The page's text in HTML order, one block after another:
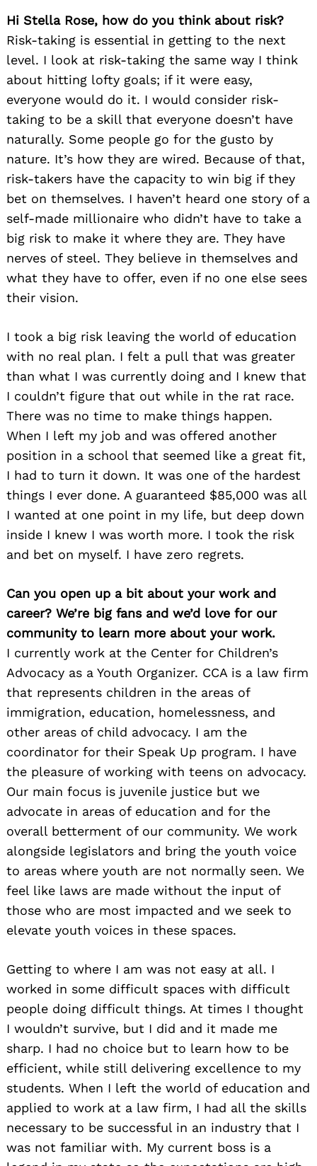
Hi Stella Rose, how do you think about risk?
Risk-taking is essential in getting to the next
level. I look at risk-taking the same way I think
about hitting lofty goals; if it were easy,
everyone would do it. I would consider risk-
taking to be a skill that everyone doesn’t have
naturally. Some people go for the gusto by
nature. It’s how they are wired. Because of that,
risk-takers have the capacity to win big if they
bet on themselves. I haven’t heard one story of a
self-made millionaire who didn’t have to take a
big risk to make it where they are. They have
nerves of steel. They believe in themselves and
what they have to offer, even if no one else sees
their vision.
I took a big risk leaving the world of education
with no real plan. I felt a pull that was greater
than what I was currently doing and I knew that
I couldn’t figure that out while in the rat race.
There was no time to make things happen.
When I left my job and was offered another
position in a school that seemed like a great fit,
I had to turn it down. It was one of the hardest
things I ever done. A guaranteed $85,000 was all
I wanted at one point in my life, but deep down
inside I knew I was worth more. I took the risk
and bet on myself. I have zero regrets.
Can you open up a bit about your work and
career? We’re big fans and we’d love for our
community to learn more about your work.
I currently work at the Center for Children’s
Advocacy as a Youth Organizer. CCA is a law firm
that represents children in the areas of
immigration, education, homelessness, and
other areas of child advocacy. I am the
coordinator for their Speak Up program. I have
the pleasure of working with teens on advocacy.
Our main focus is juvenile justice but we
advocate in areas of education and for the
overall betterment of our community. We work
alongside legislators and bring the youth voice
to areas where youth are not normally seen. We
feel like laws are made without the input of
those who are most impacted and we seek to
elevate youth voices in these spaces.
Getting to where I am was not easy at all. I
worked in some difficult spaces with difficult
people doing difficult things. At times I thought
I wouldn’t survive, but I did and it made me
sharp. I had no choice but to learn how to be
efficient, while still delivering excellence to my
students. When I left the world of education and
applied to work at a law firm, I had all the skills
necessary to be successful in an industry that I
was not familiar with. My current boss is a